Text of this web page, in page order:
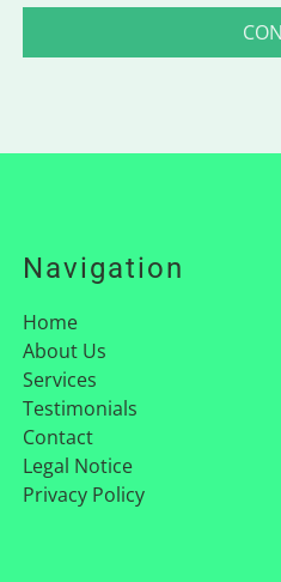
Navigation
Home
About Us
Services
Testimonials
Contact
Legal Notice
Privacy Policy